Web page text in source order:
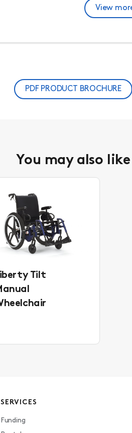
View
PDF PRODUCT BROCHURE
You may also like
Tilt
SERVICES
Funding